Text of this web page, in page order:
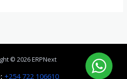
© 2026 ERPNext
+254 722 106610